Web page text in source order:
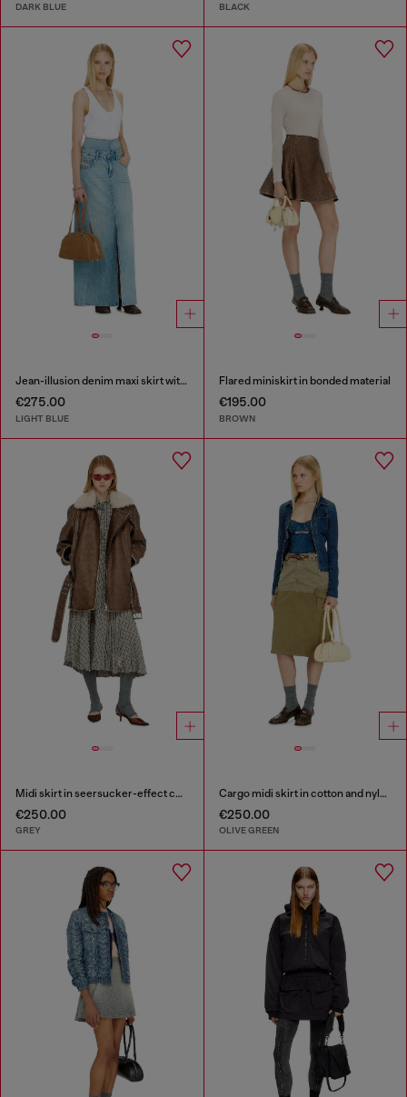
DARK BLUE BLACK
Jean-illusion denim maxi skirt with slits
€275.00
LIGHT BLUE
Flared miniskirt in bonded material
€195.00
BROWN
Midi skirt in seersucker-effect check
€250.00
GREY
Cargo midi skirt in cotton and nylon
€250.00
OLIVE GREEN